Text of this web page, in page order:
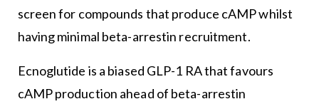
screen for compounds that produce cAMP whilst
having minimal beta-arrestin recruitment.
Ecnoglutide is a biased GLP-1 RA that favours
cAMP production ahead of beta-arrestin